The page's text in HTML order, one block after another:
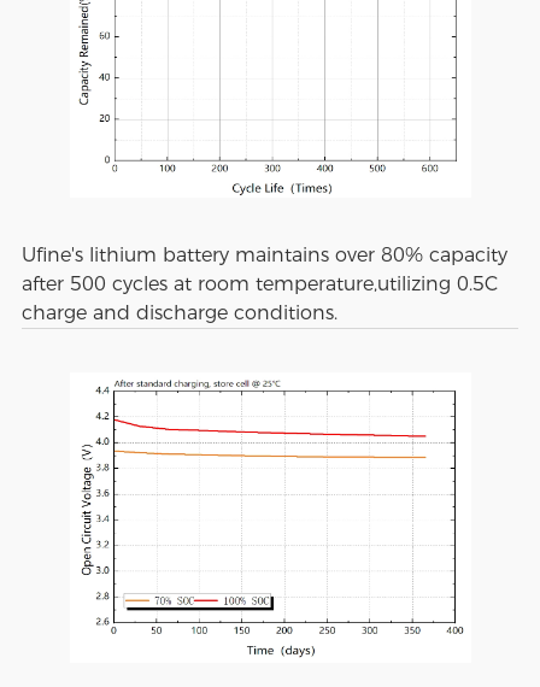
Ufine's lithium battery maintains over 80% capacity
after 500 cycles at room temperature,utilizing 0.5C
charge and discharge conditions.